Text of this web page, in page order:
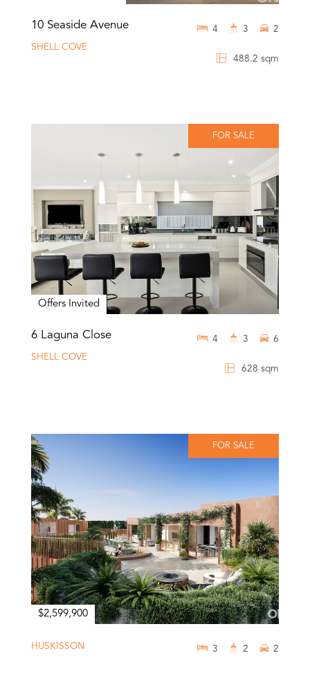
10 Seaside Avenue
SHELL COVE
488.2 sqm
4 3 2
FOR SALE
Offers Invited
6 Laguna Close
SHELL COVE
628 sqm
4 3 6
FOR SALE
$2,599,900
HUSKISSON 3 2 2